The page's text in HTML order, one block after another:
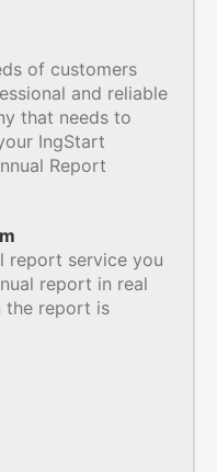
of customers
and reliable
that needs to
IngStart
Report
report service you
report in real
the report is